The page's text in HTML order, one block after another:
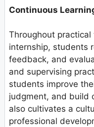
Continuous
Throughout
internship, students
feedback, and
and supervising
students improve
judgment, and build
also cultivates a
professional